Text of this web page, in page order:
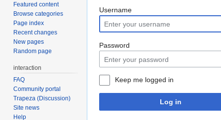
Username
Password
Keep me logged in
Log in
Featured content
Browse categories
Page index
Recent changes
New pages
Random page
interaction
FAQ
Community portal
Trapeza (Discussion)
Site news
Help